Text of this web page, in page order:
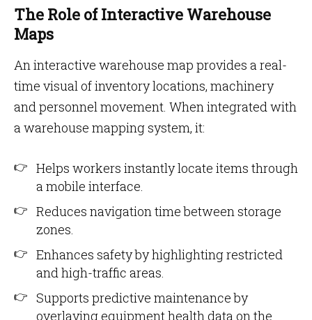
The Role of Interactive Warehouse
Maps
An interactive warehouse map provides a real-
time visual of inventory locations, machinery
and personnel movement. When integrated with
a warehouse mapping system, it:
Helps workers instantly locate items through
a mobile interface.
Reduces navigation time between storage
zones.
Enhances safety by highlighting restricted
and high-traffic areas.
Supports predictive maintenance by
overlaying equipment health data on the